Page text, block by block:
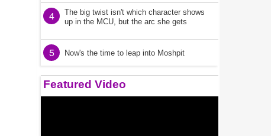
4
The big twist isn't which character shows
up in the MCU, but the arc she gets
5 Now's the time to leap into Moshpit
Featured Video